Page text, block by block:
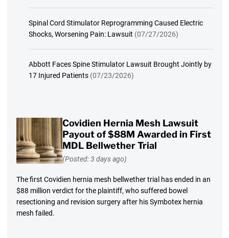
Spinal Cord Stimulator Reprogramming Caused Electric
Shocks, Worsening Pain: Lawsuit (07/27/2026)
Abbott Faces Spine Stimulator Lawsuit Brought Jointly by
17 Injured Patients (07/23/2026)
Covidien Hernia Mesh Lawsuit
Payout of $88M Awarded in First
MDL Bellwether Trial
(Posted: 3 days ago)
The first Covidien hernia mesh bellwether trial has ended in an
$88 million verdict for the plaintiff, who suffered bowel
resectioning and revision surgery after his Symbotex hernia
mesh failed.